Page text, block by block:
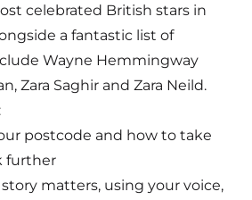
celebrated British stars in
a fantastic list of
Wayne Hemmingway
Zara Saghir and Zara Neild.
postcode and how to take
further
matters, using your voice,